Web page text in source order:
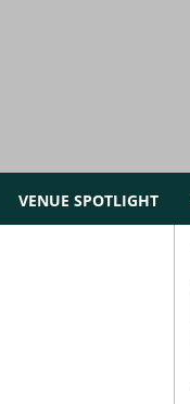
VENUE SPOTLIGHT